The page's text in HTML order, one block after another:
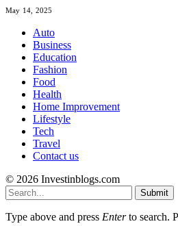
May 14, 2025
Auto
Business
Education
Fashion
Food
Health
Home Improvement
Lifestyle
Tech
Travel
Contact us
© 2026 Investinblogs.com
Submit
Type above and press Enterto search.